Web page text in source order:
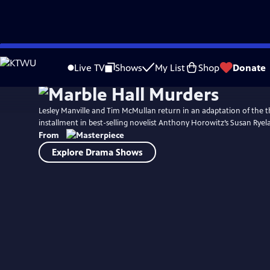
Skip
to
Live TV Shows My List Shop Donate
Lesley Manville and Tim McMullan return in an adaptation of the
installment in best-selling novelist Anthony Horowitz’s Susan
From
Explore Drama Shows